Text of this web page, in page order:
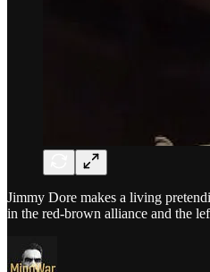
Jimmy Dore makes a living
in the red-brown alliance and the